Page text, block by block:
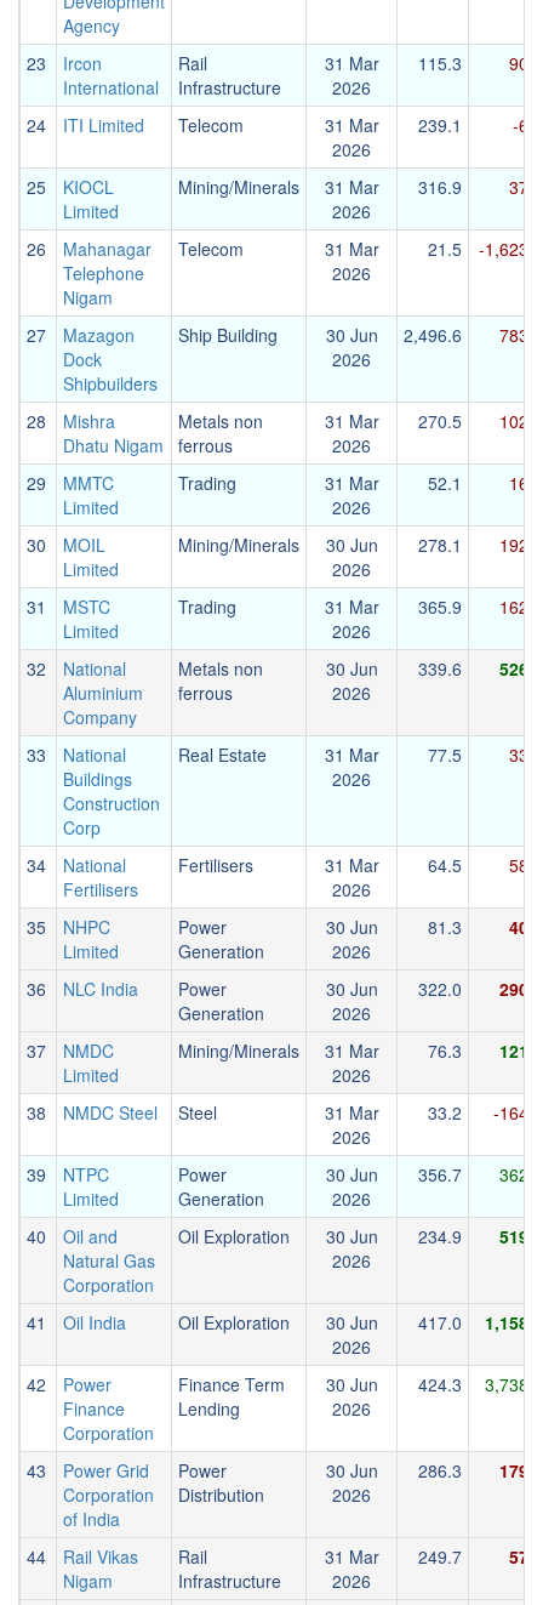
Agency
23
Ircon
International
Rail
Infrastructure
31 Mar
2026
115.3 90.7
24 ITI Limited Telecom
31 Mar
2026
239.1 -6.6
25
KIOCL
Limited
Mining/Minerals
31 Mar
2026
316.9 37.4
26
Mahanagar
Telephone
Nigam
Telecom
31 Mar
2026
21.5 -1,623.2
27
Mazagon
Dock
Shipbuilders
Ship Building
30 Jun
2026
2,496.6 783.3
28
Mishra
Dhatu Nigam
Metals non
ferrous
31 Mar
2026
270.5 102.5
29
MMTC
Limited
Trading
31 Mar
2026
52.1 16.7
30
MOIL
Limited
Mining/Minerals
30 Jun
2026
278.1 192.4
31
MSTC
Limited
Trading
31 Mar
2026
365.9 162.6
32
National
Aluminium
Company
Metals non
ferrous
30 Jun
2026
339.6 526.5
33
National
Buildings
Construction
Corp
Real Estate
31 Mar
2026
77.5 33.3
34
National
Fertilisers
Fertilisers
31 Mar
2026
64.5 58.6
35
NHPC
Limited
Power
Generation
30 Jun
2026
81.3 40.2
36 NLC India
Power
Generation
30 Jun
2026
322.0 290.8
37
NMDC
Limited
Mining/Minerals
31 Mar
2026
76.3 121.8
38 NMDC Steel Steel
31 Mar
2026
33.2 -164.7
39
NTPC
Limited
Power
Generation
30 Jun
2026
356.7 362.8
40
Oil and
Natural Gas
Corporation
Oil Exploration
30 Jun
2026
234.9 519.8
41 Oil India Oil Exploration
30 Jun
2026
417.0 1,158.2
42
Power
Finance
Corporation
Finance Term
Lending
30 Jun
2026
424.3 3,738.7
43
Power Grid
Corporation
of India
Power
Distribution
30 Jun
2026
286.3 179.0
44
Rail Vikas
Nigam
Rail
Infrastructure
31 Mar
2026
249.7 57.3